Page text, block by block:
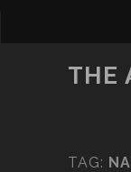
THE
TAG: